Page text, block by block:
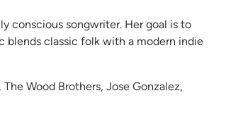
conscious songwriter. Her goal is to
blends classic folk with a modern indie
Wood Brothers, Jose Gonzalez,